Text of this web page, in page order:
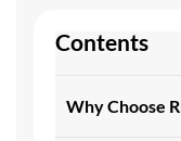
Contents
Why Choose